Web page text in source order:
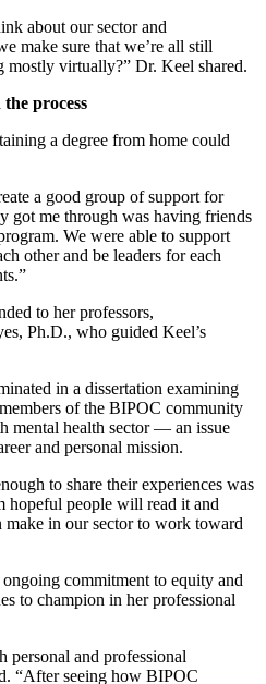
about our sector and
make sure that we’re all still
mostly virtually?” Dr. Keel shared.
process
a degree from home could
a good group of support for
got me through was having friends
We were able to support
other and be leaders for each
to her professors,
Ph.D., who guided Keel’s
in a dissertation examining
of the BIPOC community
mental health sector — an issue
and personal mission.
to share their experiences was
hopeful people will read it and
make in our sector to work toward
commitment to equity and
to champion in her professional
personal and professional
“After seeing how BIPOC